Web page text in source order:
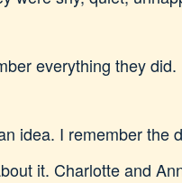
everything they did.
idea. I remember the
it. Charlotte and